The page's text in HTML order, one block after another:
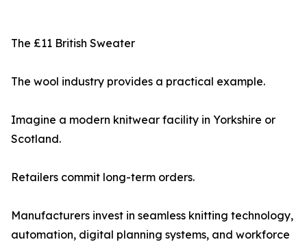
The £11 British Sweater
The wool industry provides a practical example.
Imagine a modern knitwear facility in Yorkshire or
Scotland.
Retailers commit long-term orders.
Manufacturers invest in seamless knitting technology,
automation, digital planning systems, and workforce